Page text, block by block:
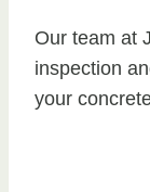
Our team at
inspection
your